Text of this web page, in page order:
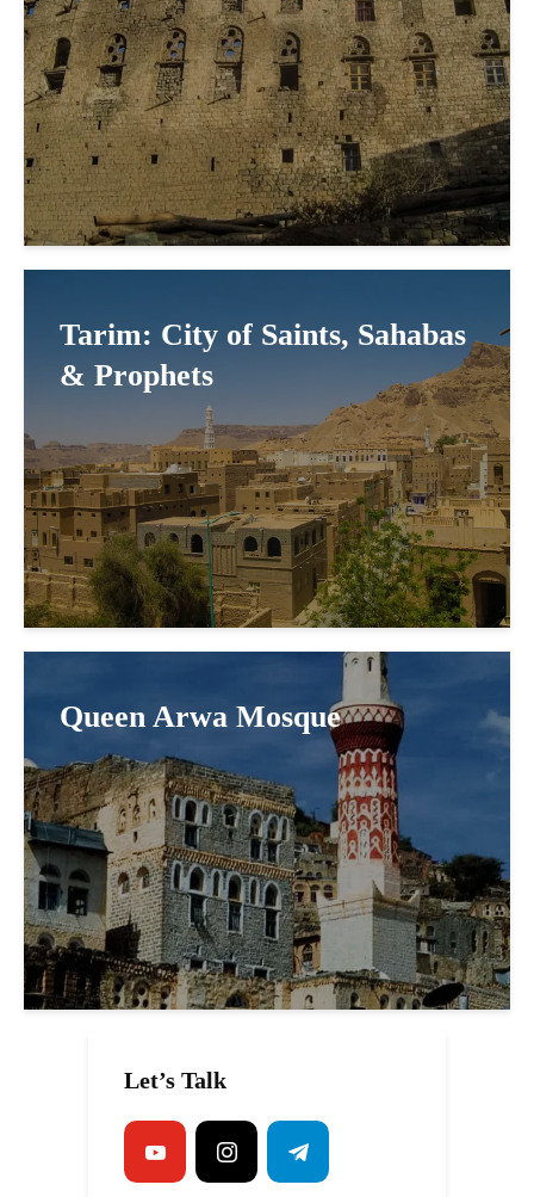
Tarim: City of Saints, Sahabas
& Prophets
Queen Arwa Mosque
Let’s Talk